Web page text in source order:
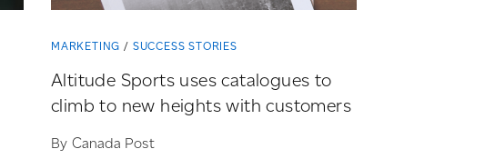
MARKETING SUCCESS STORIES
Altitude Sports uses catalogues to
climb to new heights with customers
By Canada Post